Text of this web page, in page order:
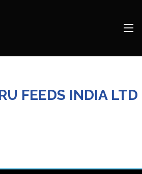
FEEDS INDIA LTD